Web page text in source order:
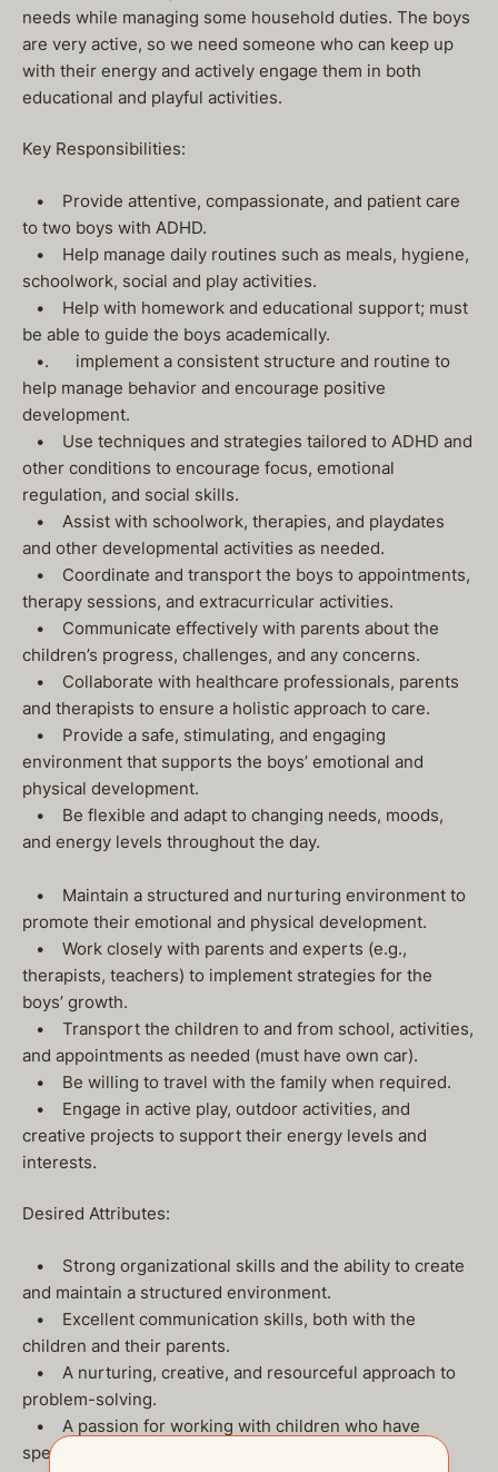
needs while managing some household duties. The boys
are very active, so we need someone who can keep up
with their energy and actively engage them in both
educational and playful activities.
Key Responsibilities:
• Provide attentive, compassionate, and patient care
to two boys with ADHD.
• Help manage daily routines such as meals, hygiene,
schoolwork, social and play activities.
• Help with homework and educational support; must
be able to guide the boys academically.
•. implement a consistent structure and routine to
help manage behavior and encourage positive
development.
• Use techniques and strategies tailored to ADHD and
other conditions to encourage focus, emotional
regulation, and social skills.
• Assist with schoolwork, therapies, and playdates
and other developmental activities as needed.
• Coordinate and transport the boys to appointments,
therapy sessions, and extracurricular activities.
• Communicate effectively with parents about the
children’s progress, challenges, and any concerns.
• Collaborate with healthcare professionals, parents
and therapists to ensure a holistic approach to care.
• Provide a safe, stimulating, and engaging
environment that supports the boys’ emotional and
physical development.
• Be flexible and adapt to changing needs, moods,
and energy levels throughout the day.
• Maintain a structured and nurturing environment to
promote their emotional and physical development.
• Work closely with parents and experts (e.g.,
therapists, teachers) to implement strategies for the
boys’ growth.
• Transport the children to and from school, activities,
and appointments as needed (must have own car).
• Be willing to travel with the family when required.
• Engage in active play, outdoor activities, and
creative projects to support their energy levels and
interests.
Desired Attributes:
• Strong organizational skills and the ability to create
and maintain a structured environment.
• Excellent communication skills, both with the
children and their parents.
• A nurturing, creative, and resourceful approach to
problem-solving.
• A passion for working with children who have
special needs and an understanding of the challenges